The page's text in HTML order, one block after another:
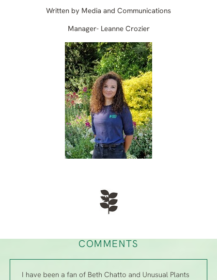
Written by Media and Communications
Manager- Leanne Crozier
COMMENTS
I have been a fan of Beth Chatto and Unusual Plants